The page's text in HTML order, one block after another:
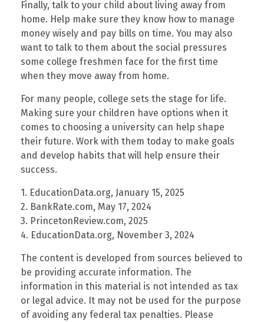
Finally, talk to your child about living away from
home. Help make sure they know how to manage
money wisely and pay bills on time. You may also
want to talk to them about the social pressures
some college freshmen face for the first time
when they move away from home.
For many people, college sets the stage for life.
Making sure your children have options when it
comes to choosing a university can help shape
their future. Work with them today to make goals
and develop habits that will help ensure their
success.
1. EducationData.org, January 15, 2025
2. BankRate.com, May 17, 2024
3. PrincetonReview.com, 2025
4. EducationData.org, November 3, 2024
The content is developed from sources believed to
be providing accurate information. The
information in this material is not intended as tax
or legal advice. It may not be used for the purpose
of avoiding any federal tax penalties. Please